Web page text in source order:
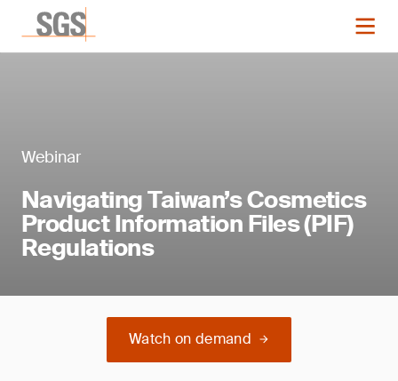
Webinar
Navigating Taiwan’s Cosmetics
Product Information Files (PIF)
Regulations
Watch on demand